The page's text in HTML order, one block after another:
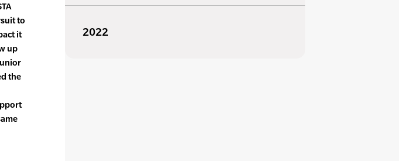
to
it
up
the
2022